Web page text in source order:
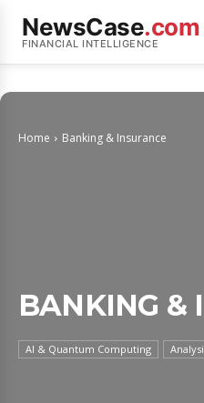
NewsCase.com
FINANCIAL INTELLIGENCE
Home Banking & Insurance
BANKING &
AI & Quantum Computing